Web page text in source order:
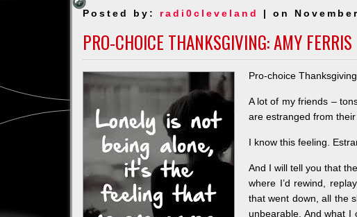
Posted by: radi0cleveland | on
PRO-CHOICE THANKSGIVING: AMY FERRIS
Pro-choice
A lot of my friends –
are estranged from
I know this feeling.
And I will tell you that
where I’d rewind,
that went down, all the
unbearable. And what